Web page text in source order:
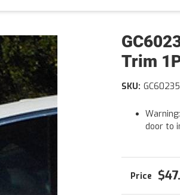
Trim
SKU: GC60235
door to